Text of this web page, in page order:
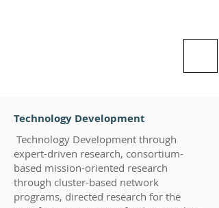
Technology Development
Technology Development through
expert-driven research, consortium-
based mission-oriented research
through cluster-based network
programs, directed research for the